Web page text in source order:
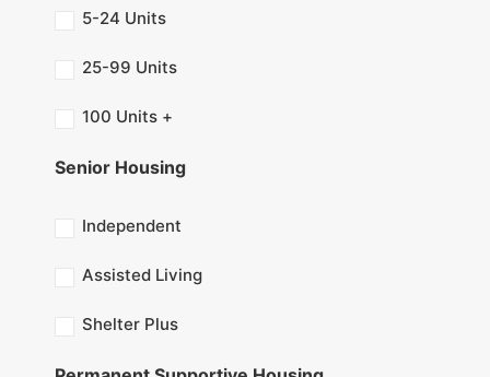
5-24 Units
25-99 Units
100 Units +
Senior Housing
Independent
Assisted Living
Shelter Plus